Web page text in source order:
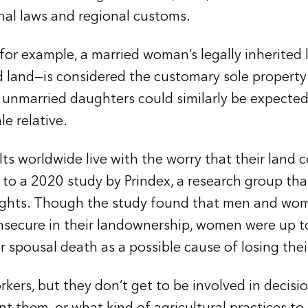
laws and regional customs.
example, a married woman’s legally
land—is considered the customary sole
daughters could similarly be
relative.
worldwide live with the worry that their land
a 2020 study by Prindex, a research group
Though the study found that men and
in their landownership, women were up
death as a possible cause of losing
but they don’t get to be involved in